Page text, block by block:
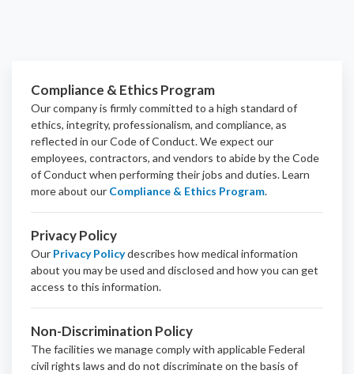
Compliance & Ethics Program
Our company is firmly committed to a high standard of
ethics, integrity, professionalism, and compliance, as
reflected in our Code of Conduct. We expect our
employees, contractors, and vendors to abide by the Code
of Conduct when performing their jobs and duties.Learn
more about our Compliance & Ethics Program.
Privacy Policy
Our Privacy Policydescribes how medical information
about you may be used and disclosed and how you can get
access to this information.
Non-Discrimination Policy
The facilities we manage comply with applicable Federal
civil rights laws and do not discriminate on the basis of